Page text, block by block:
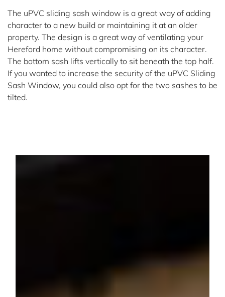
The uPVC sliding sash window is a great way of adding
character to a new build or maintaining it at an older
property. The design is a great way of ventilating your
Hereford home without compromising on its character.
The bottom sash lifts vertically to sit beneath the top half.
If you wanted to increase the security of the uPVC Sliding
Sash Window, you could also opt for the two sashes to be
tilted.